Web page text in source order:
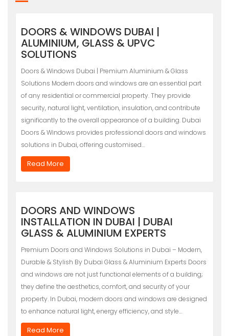
DOORS & WINDOWS DUBAI |
ALUMINIUM, GLASS & UPVC
SOLUTIONS
Doors & Windows Dubai | Premium Aluminium & Glass
Solutions Modern doors and windows are an essential part
of any residential or commercial property. They provide
security, natural light, ventilation, insulation, and contribute
significantly to the overall appearance of a building. Dubai
Doors & Windows provides professional doors and windows
solutions in Dubai, offering customised…
Read More
DOORS AND WINDOWS
INSTALLATION IN DUBAI | DUBAI
GLASS & ALUMINIUM EXPERTS
Premium Doors and Windows Solutions in Dubai – Modern,
Durable & Stylish By Dubai Glass & Aluminium Experts Doors
and windows are not just functional elements of a building;
they define the aesthetics, comfort, and security of your
property. In Dubai, modern doors and windows are designed
to enhance natural light, energy efficiency, and style…
Read More